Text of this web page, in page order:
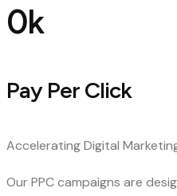
0k
Pay Per Click
Accelerating Digital
Our PPC campaigns are